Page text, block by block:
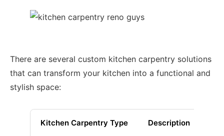
There are several custom kitchen carpentry solutions
that can transform your kitchen into a functional and
stylish space:
Kitchen Carpentry Type Description